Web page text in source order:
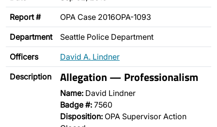
Report # OPA Case 2016OPA-1093
Department Seattle Police Department
Officers David A. Lindner
Description Allegation — Professionalism
Name: David Lindner
Badge #: 7560
Disposition: OPA Supervisor Action